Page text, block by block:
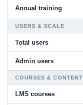
Annual training
USERS & SCALE
Total users
Admin users
COURSES & CONTENT
LMS courses